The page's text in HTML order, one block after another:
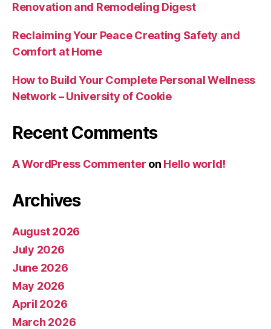
Renovation and Remodeling Digest
Reclaiming Your Peace Creating Safety and
Comfort at Home
How to Build Your Complete Personal Wellness
Network – University of Cookie
Recent Comments
A WordPress Commenter on Hello world!
Archives
August 2026
July 2026
June 2026
May 2026
April 2026
March 2026